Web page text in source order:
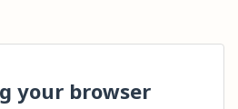
your browser